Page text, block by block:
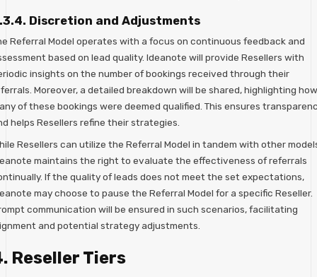
Discretion and Adjustments
Referral Model operates with a focus on continuous feedback and
based on lead quality. Ideanote will provide Resellers with
insights on the number of bookings received through their
Moreover, a detailed breakdown will be shared, highlighting how
of these bookings were deemed qualified. This ensures
helps Resellers refine their strategies.
Resellers can utilize the Referral Model in tandem with other
maintains the right to evaluate the effectiveness of referrals
If the quality of leads does not meet the set expectations,
may choose to pause the Referral Model for a specific Reseller.
communication will be ensured in such scenarios, facilitating
and potential strategy adjustments.
Reseller Tiers